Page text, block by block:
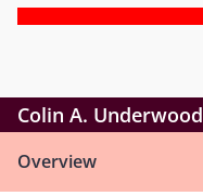
Colin A. Underwood
Overview